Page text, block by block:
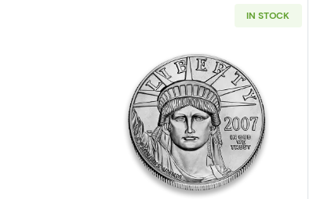
IN STOCK
Read more aboutAny